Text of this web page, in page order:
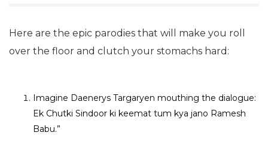
Here are the epic parodies that will make you roll
over the floor and clutch your stomachs hard:
Imagine Daenerys Targaryen mouthing the dialogue:
Ek Chutki Sindoor ki keemat tum kya jano Ramesh
Babu.”